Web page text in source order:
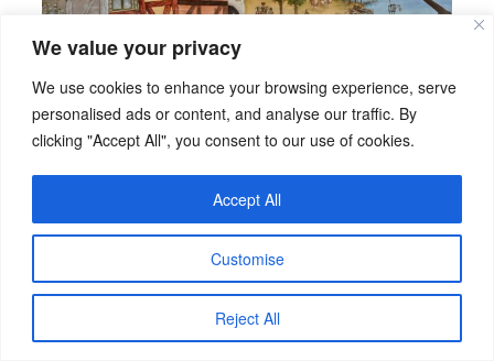
We value your privacy
We use cookies to enhance your browsing experience, serve
personalised ads or content, and analyse our traffic. By
clicking "Accept All", you consent to our use of cookies.
Customise
Reject All
Accept All